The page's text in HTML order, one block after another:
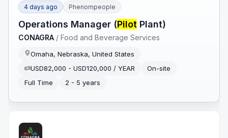
4 days ago Phenompeople
Operations Manager (Pilot Plant)
CONAGRA /Food and Beverage Services
Omaha, Nebraska, United States
USD82,000 - USD120,000 / YEAR
On-site
Full Time
2 - 5 years